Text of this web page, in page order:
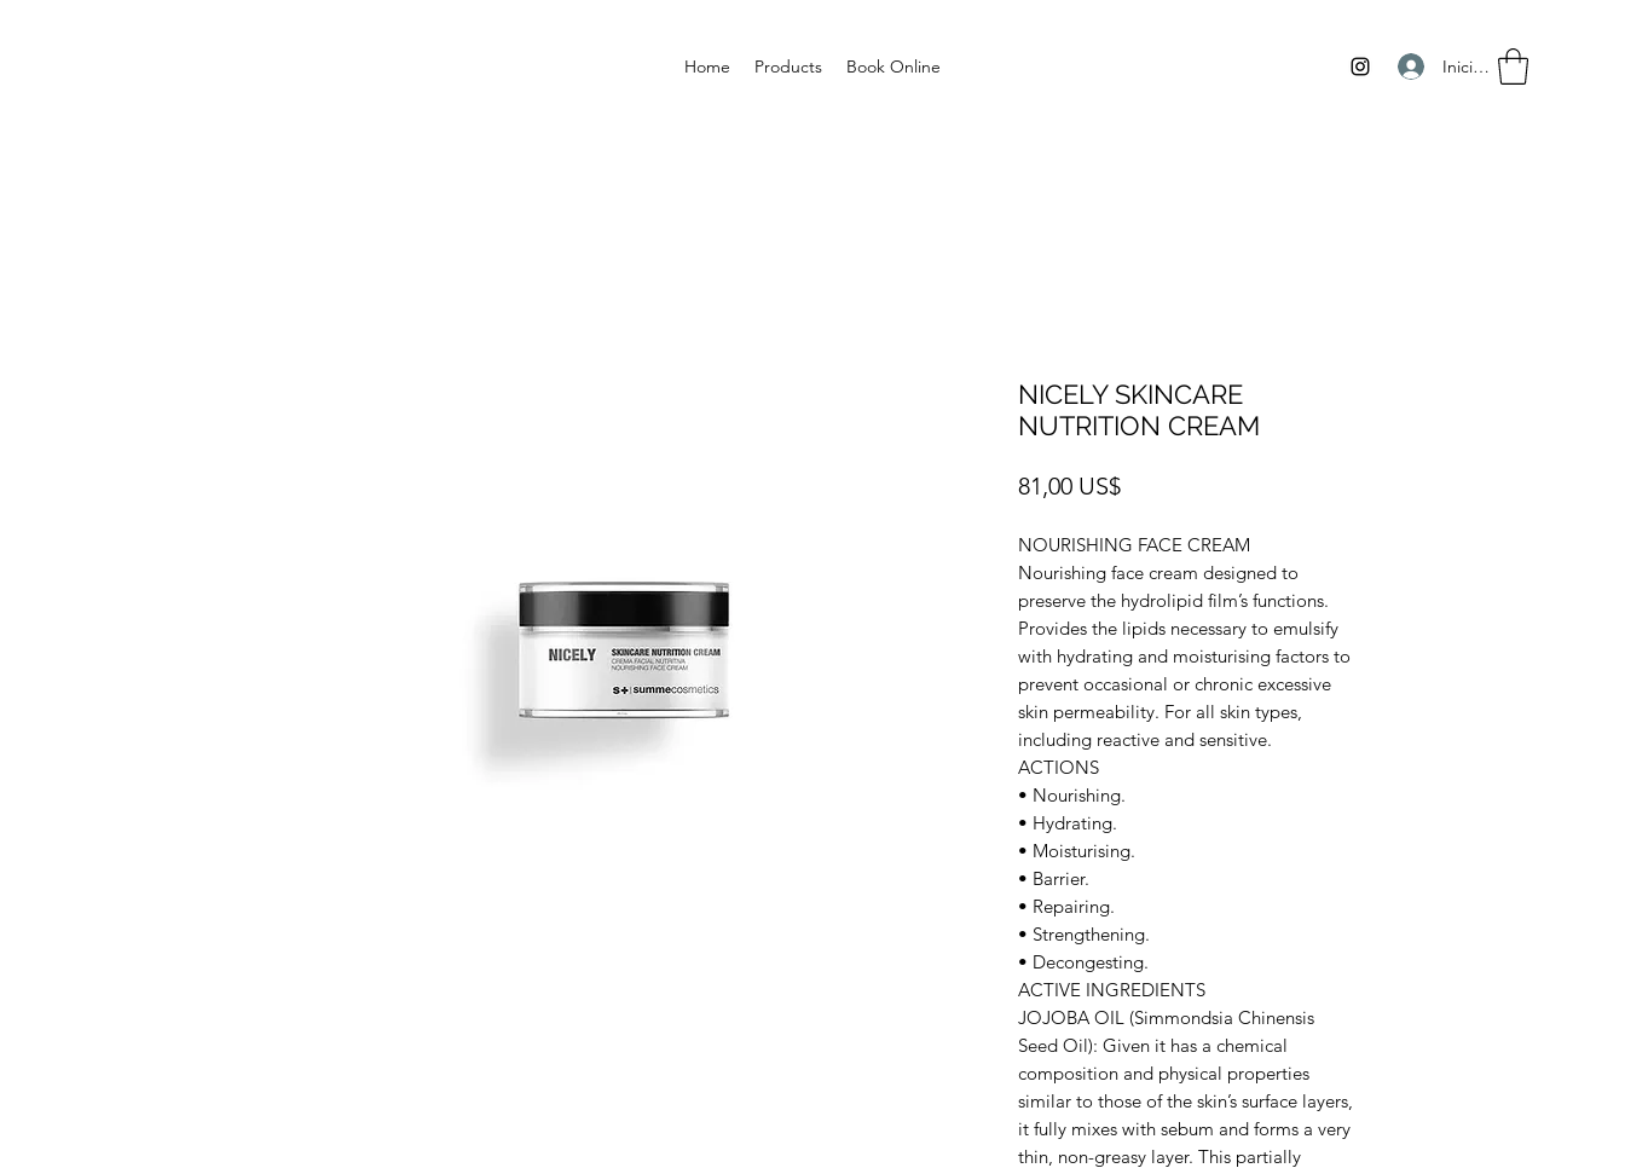
Home Products Book Online Iniciar sesión
NICELY SKINCARE
NUTRITION CREAM
81,00 US$Precio
NOURISHING FACE CREAM
Nourishing face cream designed to
preserve the hydrolipid film’s functions.
Provides the lipids necessary to emulsify
with hydrating and moisturising factors to
prevent occasional or chronic excessive
skin permeability. For all skin types,
including reactive and sensitive.
ACTIONS
• Nourishing.
• Hydrating.
• Moisturising.
• Barrier.
• Repairing.
• Strengthening.
• Decongesting.
ACTIVE INGREDIENTS
JOJOBA OIL (Simmondsia Chinensis
Seed Oil): Given it has a chemical
composition and physical properties
similar to those of the skin’s surface layers,
it fully mixes with sebum and forms a very
thin, non-greasy layer. This partially